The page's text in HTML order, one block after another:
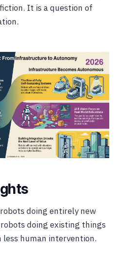
It is a question of
doing entirely new
doing existing things
human intervention.